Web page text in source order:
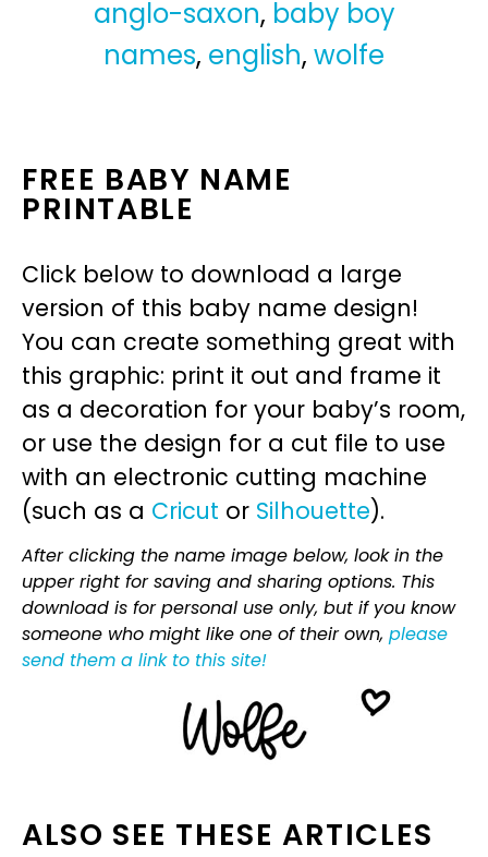
anglo-saxon, baby boy
names, english, wolfe
FREE BABY NAME
PRINTABLE
Click below to download a large
version of this baby name design!
You can create something great with
this graphic: print it out and frame it
as a decoration for your baby’s room,
or use the design for a cut file to use
with an electronic cutting machine
(such as a Cricut or Silhouette).
After clicking the name image below, look in the
upper right for saving and sharing options. This
download is for personal use only, but if you know
someone who might like one of their own, please
send them a link to this site!
ALSO SEE THESE ARTICLES